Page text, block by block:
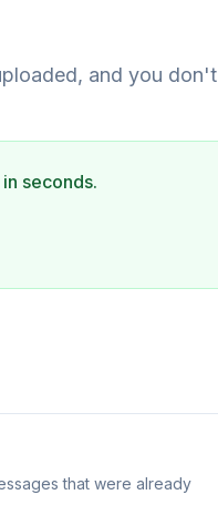
and you don't
seconds.
that were already